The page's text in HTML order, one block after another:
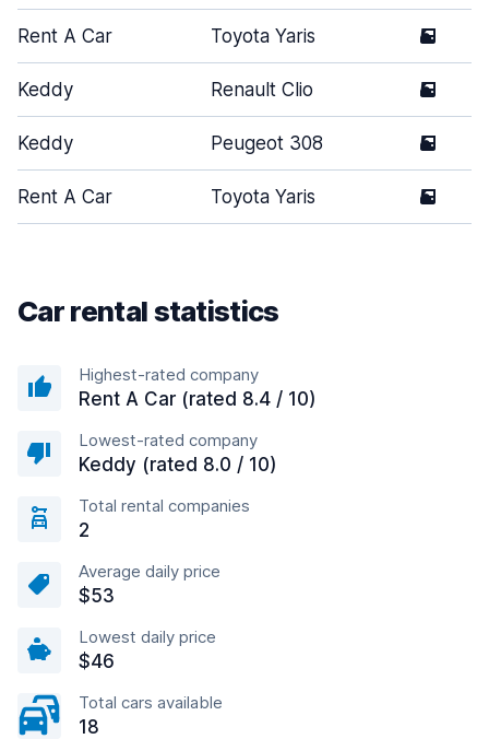
Rent A Car Toyota Yaris 5
Keddy Renault Clio 5
Keddy Peugeot 308 5
Rent A Car Toyota Yaris 5
Car rental statistics
Highest-rated company
Rent A Car (rated 8.4 / 10)
Lowest-rated company
Keddy (rated 8.0 / 10)
Total rental companies
2
Average daily price
$53
Lowest daily price
$46
Total cars available
18